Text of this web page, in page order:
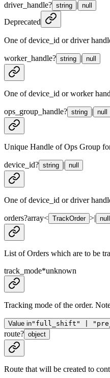
driver_handle? string | null
Deprecated
One of device_id or driver
worker_handle? string | null
One of device_id or worker
ops_group_handle? string | null
Unique Handle of Ops Group
device_id? string | null
One of device_id or driver
orders?array< TrackOrder >| null
List of Orders which are to be
track_mode*unknown
Tracking mode of the order.
Value in"full_shift" |
route? object
Route that will be created to